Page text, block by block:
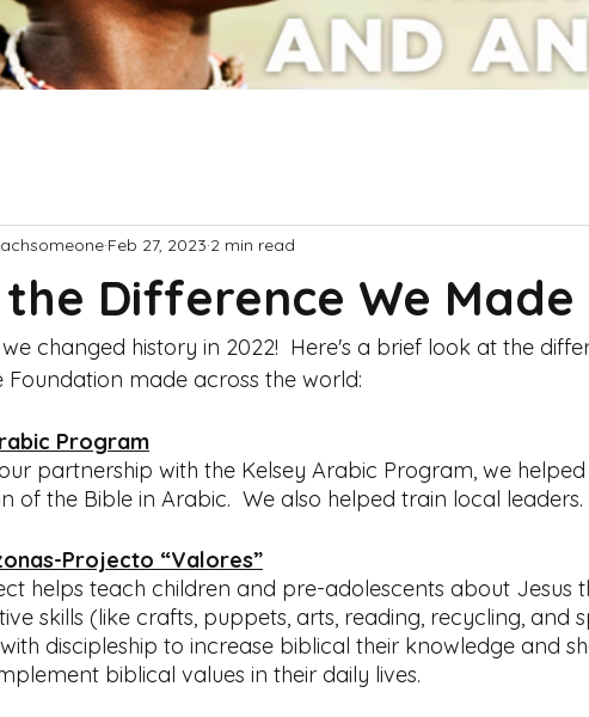
the Difference We Made
Feb 27, 2023 2 min read
changed history in 2022!  Here's a brief look at the
Foundation made across the world:
Program
partnership with the Kelsey Arabic Program, we
of the Bible in Arabic.  We also helped train local leaders.
Projecto “Valores”
helps teach children and pre-adolescents about Jesus
skills (like crafts, puppets, arts, reading, recycling, and
discipleship to increase biblical their knowledge and
biblical values in their daily lives.